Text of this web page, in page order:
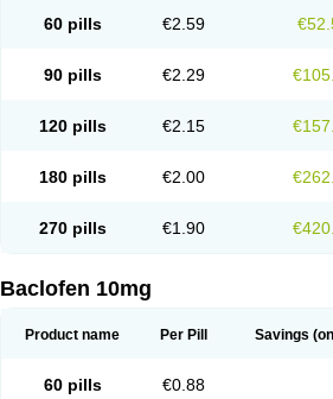
60 pills €2.59
90 pills €2.29
120 pills €2.15
180 pills €2.00
270 pills €1.90
Baclofen 10mg
Product name Per Pill Savings
60 pills €0.88